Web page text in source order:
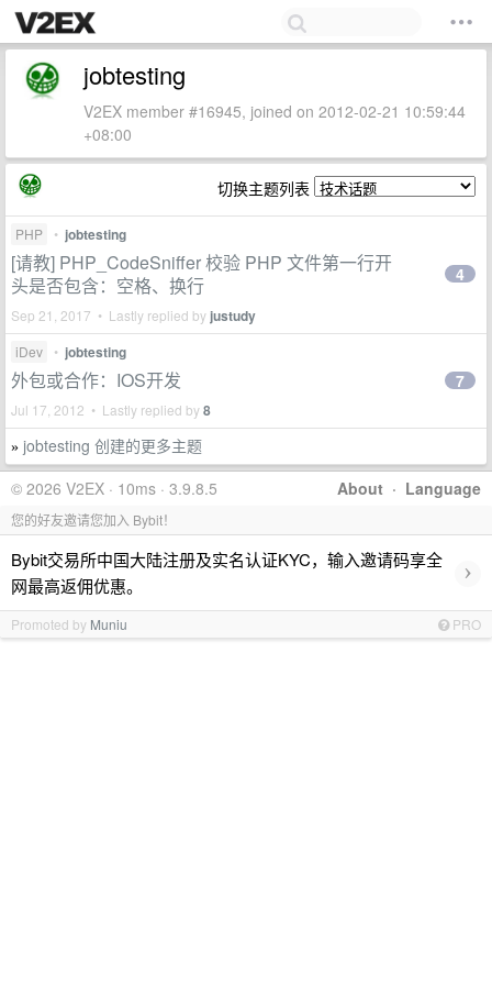
jobtesting
V2EX member #16945, joined on 2012-02-21 10:59:44
+08:00
切换主题列表
PHP • jobtesting
[请教] PHP_CodeSniffer 校验 PHP 文件第一行开
头是否包含：空格、换行
Sep 21, 2017 • Lastly replied by justudy
4
iDev • jobtesting
外包或合作：IOS开发
Jul 17, 2012 • Lastly replied by8
7
» jobtesting 创建的更多主题
About · Language
© 2026 V2EX · 10ms · 3.9.8.5
您的好友邀请您加入 Bybit！
Bybit交易所中国大陆注册及实名认证KYC，输入邀请码享全
网最高返佣优惠。
›
Promoted by Muniu PRO